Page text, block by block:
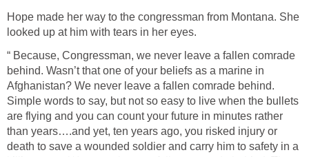
Hope made her way to the congressman from Montana. She
looked up at him with tears in her eyes.
“ Because, Congressman, we never leave a fallen comrade
behind. Wasn’t that one of your beliefs as a marine in
Afghanistan? We never leave a fallen comrade behind.
Simple words to say, but not so easy to live when the bullets
are flying and you can count your future in minutes rather
than years….and yet, ten years ago, you risked injury or
death to save a wounded soldier and carry him to safety in a